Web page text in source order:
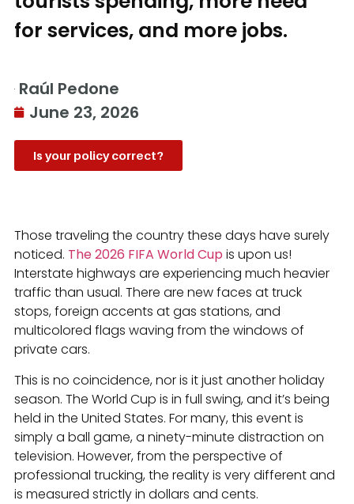
for services, and more jobs.
Raúl Pedone
June 23, 2026
Is your policy correct?
Those traveling the country these days have surely
noticed. The 2026 FIFA World Cup is upon us!
Interstate highways are experiencing much heavier
traffic than usual. There are new faces at truck
stops, foreign accents at gas stations, and
multicolored flags waving from the windows of
private cars.
This is no coincidence, nor is it just another holiday
season. The World Cup is in full swing, and it’s being
held in the United States. For many, this event is
simply a ball game, a ninety-minute distraction on
television. However, from the perspective of
professional trucking, the reality is very different and
is measured strictly in dollars and cents.